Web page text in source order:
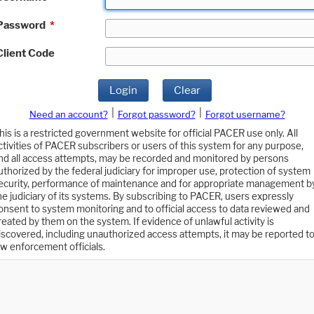
*
Code
Login Clear
Need an account? Forgot password?
Forgot username?
is a restricted government website for official PACER use only. All
of PACER subscribers or users of this system for any purpose,
all access attempts, may be recorded and monitored by persons
by the federal judiciary for improper use, protection of system
performance of maintenance and for appropriate management
judiciary of its systems. By subscribing to PACER, users expressly
to system monitoring and to official access to data reviewed and
by them on the system. If evidence of unlawful activity is
including unauthorized access attempts, it may be reported to
enforcement officials.